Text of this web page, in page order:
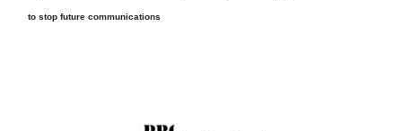
to stop future communications